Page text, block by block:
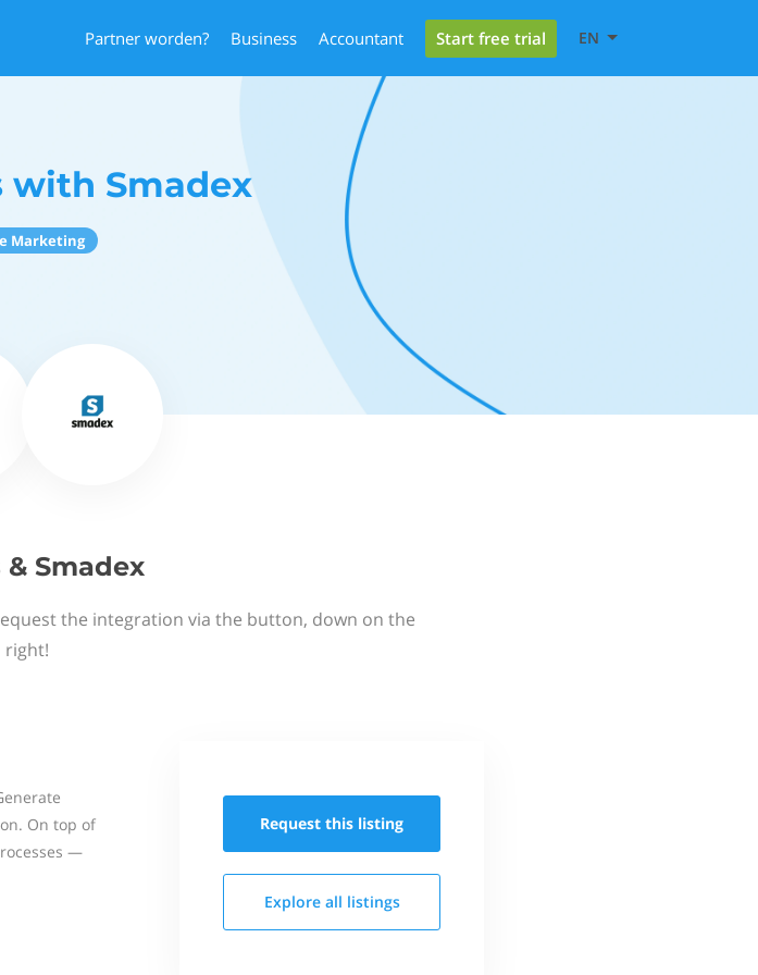
Partner worden? Business Accountant Start free trial EN
with Smadex
Marketing
& Smadex
the integration via the button, down on the
right!
On top of
—
Request this listing
Explore all listings